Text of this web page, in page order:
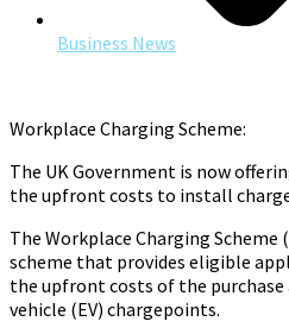
Business News
Workplace Charging Scheme:
The UK Government is now
the upfront costs to install
The Workplace Charging Scheme
scheme that provides eligible
the upfront costs of the
vehicle (EV) chargepoints.